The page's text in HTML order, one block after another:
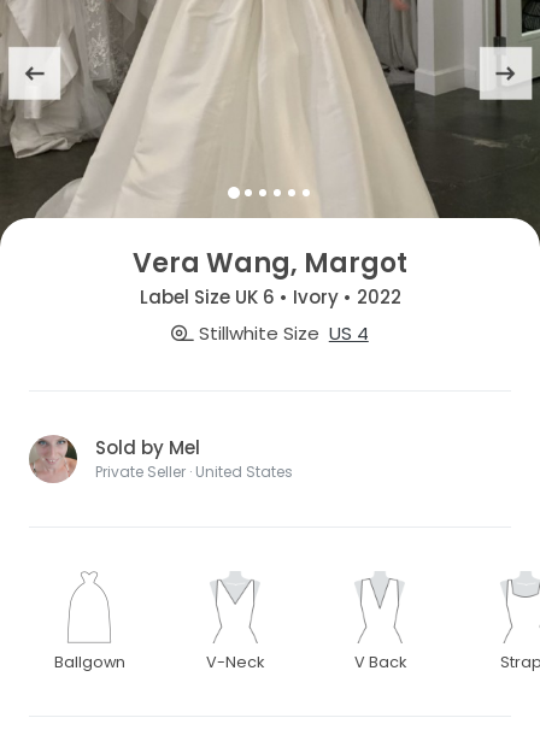
Vera Wang, Margot
Label Size UK 6 • Ivory • 2022
Stillwhite Size US 4
Sold by Mel
Private Seller · United States
Ballgown V-Neck V Back